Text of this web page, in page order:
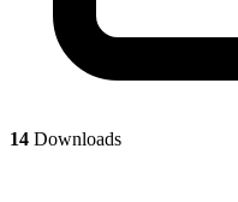
14 Downloads